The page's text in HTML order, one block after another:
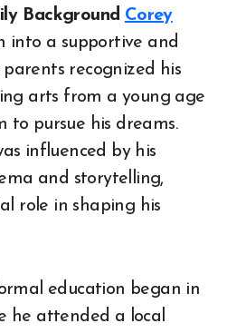
Background Corey
into a supportive and
parents recognized his
arts from a young age
to pursue his dreams.
influenced by his
and storytelling,
role in shaping his
education began in
he attended a local